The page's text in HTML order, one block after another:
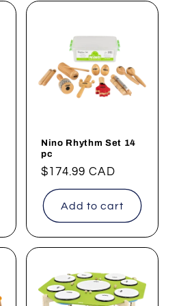
Nino Rhythm Set 14
pc
Regular
price
$174.99 CAD
Add to cart